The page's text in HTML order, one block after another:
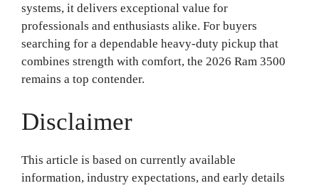
systems, it delivers exceptional value for
professionals and enthusiasts alike. For buyers
searching for a dependable heavy-duty pickup that
combines strength with comfort, the 2026 Ram 3500
remains a top contender.
Disclaimer
This article is based on currently available
information, industry expectations, and early details